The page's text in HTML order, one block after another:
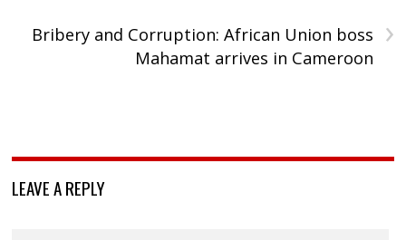
›
Bribery and Corruption: African Union boss
Mahamat arrives in Cameroon
LEAVE A REPLY